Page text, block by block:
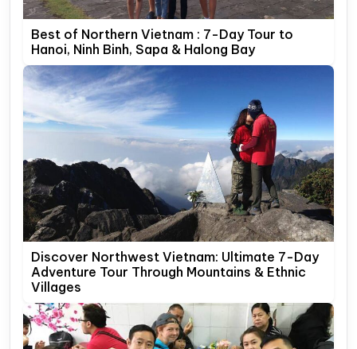
Best of Northern Vietnam : 7-Day Tour to
Hanoi, Ninh Binh, Sapa & Halong Bay
Discover Northwest Vietnam: Ultimate 7-Day
Adventure Tour Through Mountains & Ethnic
Villages